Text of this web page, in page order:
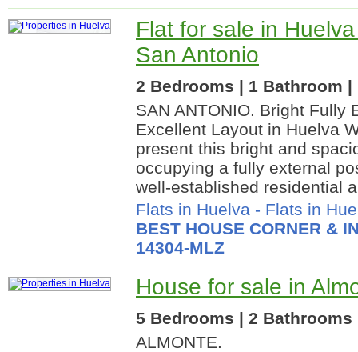
Flat for sale in
San Antonio
2 Bedrooms | 1 Bathroom |
SAN ANTONIO. Bright Fully
Excellent Layout in Huelva
present this bright and
occupying a fully external
well-established residential
Flats in Huelva - Flats in
BEST HOUSE CORNER &
14304-MLZ
House for sale in
5 Bedrooms | 2 Bathrooms
ALMONTE.